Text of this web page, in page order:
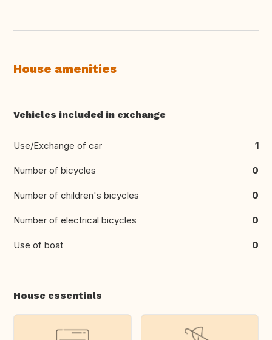
House amenities
Vehicles included in exchange
Use/Exchange of car 1
Number of bicycles 0
Number of children's bicycles 0
Number of electrical bicycles 0
Use of boat 0
House essentials